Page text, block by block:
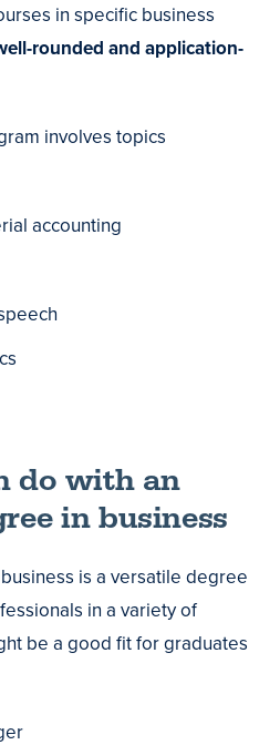
in specific business
rounded and application-
involves topics
accounting
do with an
in business
is a versatile degree
in a variety of
be a good fit for graduates